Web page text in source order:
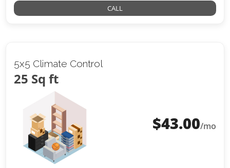
CALL
5x5 Climate Control
25 Sq ft
$43.00/mo